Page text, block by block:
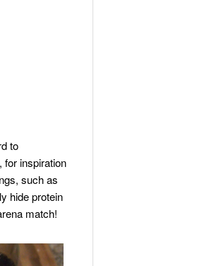
to
, for inspiration
such as
hide protein
match!